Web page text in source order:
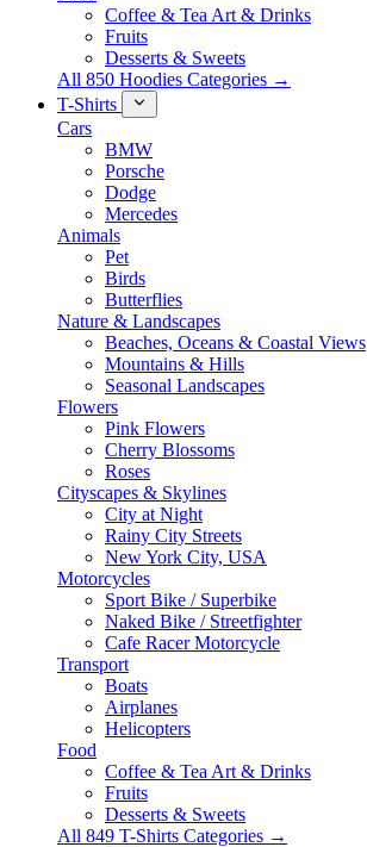
Coffee & Tea Art & Drinks
Fruits
Desserts & Sweets
All 850 Hoodies Categories →
T-Shirts
Cars
BMW
Porsche
Dodge
Mercedes
Animals
Pet
Birds
Butterflies
Nature & Landscapes
Beaches, Oceans & Coastal Views
Mountains & Hills
Seasonal Landscapes
Flowers
Pink Flowers
Cherry Blossoms
Roses
Cityscapes & Skylines
City at Night
Rainy City Streets
New York City, USA
Motorcycles
Sport Bike / Superbike
Naked Bike / Streetfighter
Cafe Racer Motorcycle
Transport
Boats
Airplanes
Helicopters
Food
Coffee & Tea Art & Drinks
Fruits
Desserts & Sweets
All 849 T-Shirts Categories →